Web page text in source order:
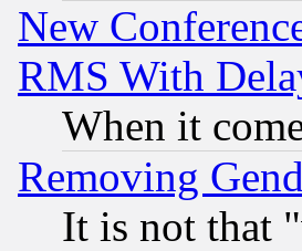
New
RMS With
When it
Removing
It is not that